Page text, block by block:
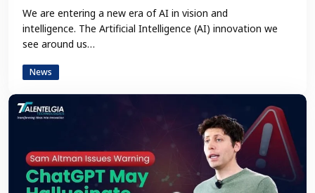
We are entering a new era of AI in vision and
intelligence. The Artificial Intelligence (AI) innovation we
see around us…
News